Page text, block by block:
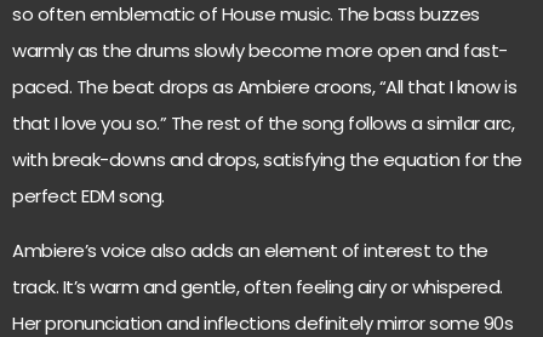
so often emblematic of House music. The bass buzzes
warmly as the drums slowly become more open and fast-
paced. The beat drops as Ambiere croons, “All that I know is
that I love you so.” The rest of the song follows a similar arc,
with break-downs and drops, satisfying the equation for the
perfect EDM song.
Ambiere’s voice also adds an element of interest to the
track. It’s warm and gentle, often feeling airy or whispered.
Her pronunciation and inflections definitely mirror some 90s